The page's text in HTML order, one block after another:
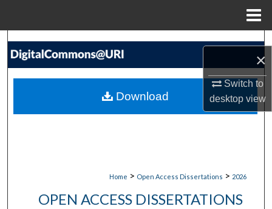
×
Switch to
desktopview
Search
My Account
Home > Open Access Dissertations > 2026
OPEN ACCESS DISSERTATIONS
Download